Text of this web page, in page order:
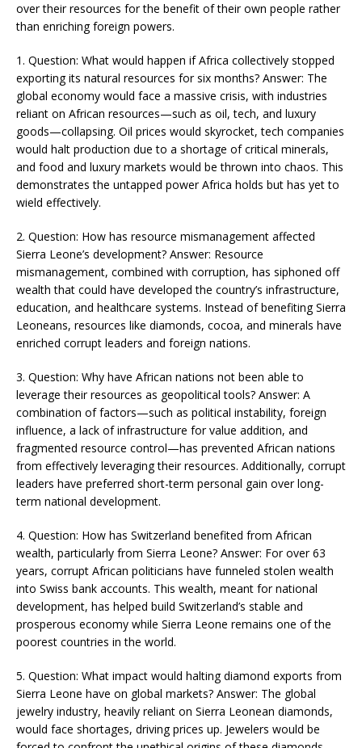
over their resources for the benefit of their own people rather
than enriching foreign powers.
1. Question: What would happen if Africa collectively stopped
exporting its natural resources for six months? Answer: The
global economy would face a massive crisis, with industries
reliant on African resources—such as oil, tech, and luxury
goods—collapsing. Oil prices would skyrocket, tech companies
would halt production due to a shortage of critical minerals,
and food and luxury markets would be thrown into chaos. This
demonstrates the untapped power Africa holds but has yet to
wield effectively​​.
2. Question: How has resource mismanagement affected
Sierra Leone’s development? Answer: Resource
mismanagement, combined with corruption, has siphoned off
wealth that could have developed the country’s infrastructure,
education, and healthcare systems. Instead of benefiting Sierra
Leoneans, resources like diamonds, cocoa, and minerals have
enriched corrupt leaders and foreign nations​​.
3. Question: Why have African nations not been able to
leverage their resources as geopolitical tools? Answer: A
combination of factors—such as political instability, foreign
influence, a lack of infrastructure for value addition, and
fragmented resource control—has prevented African nations
from effectively leveraging their resources. Additionally, corrupt
leaders have preferred short-term personal gain over long-
term national development​​​.
4. Question: How has Switzerland benefited from African
wealth, particularly from Sierra Leone? Answer: For over 63
years, corrupt African politicians have funneled stolen wealth
into Swiss bank accounts. This wealth, meant for national
development, has helped build Switzerland’s stable and
prosperous economy while Sierra Leone remains one of the
poorest countries in the world​​.
5. Question: What impact would halting diamond exports from
Sierra Leone have on global markets? Answer: The global
jewelry industry, heavily reliant on Sierra Leonean diamonds,
would face shortages, driving prices up. Jewelers would be